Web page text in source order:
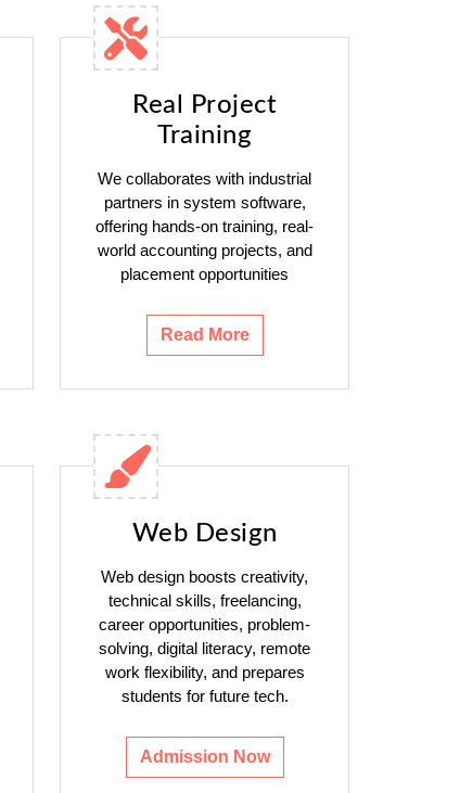
Real Project
Training
We collaborates with industrial
partners in system software,
offering hands-on training, real-
world accounting projects, and
placement opportunities
Read More
Web Design
Web design boosts creativity,
technical skills, freelancing,
career opportunities, problem-
solving, digital literacy, remote
work flexibility, and prepares
students for future tech.
Admission Now